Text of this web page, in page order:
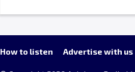
How to listen Advertise with us